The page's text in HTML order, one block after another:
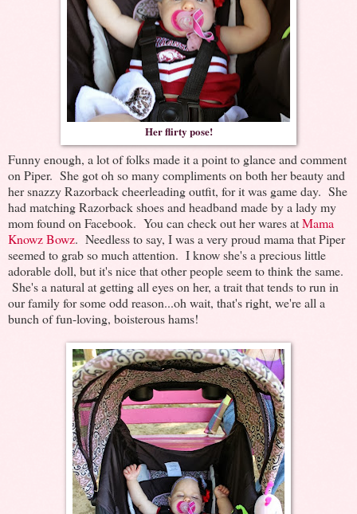
Her flirty pose!
Funny enough, a lot of folks made it a point to glance and comment
on Piper. She got oh so many compliments on both her beauty and
her snazzy Razorback cheerleading outfit, for it was game day. She
had matching Razorback shoes and headband made by a lady my
mom found on Facebook. You can check out her wares atMama
Knowz Bowz. Needless to say, I was a very proud mama that Piper
seemed to grab so much attention. I know she's a precious little
adorable doll, but it's nice that other people seem to think the same.
She's a natural at getting all eyes on her, a trait that tends to run in
our family for some odd reason...oh wait, that's right, we're all a
bunch of fun-loving, boisterous hams!